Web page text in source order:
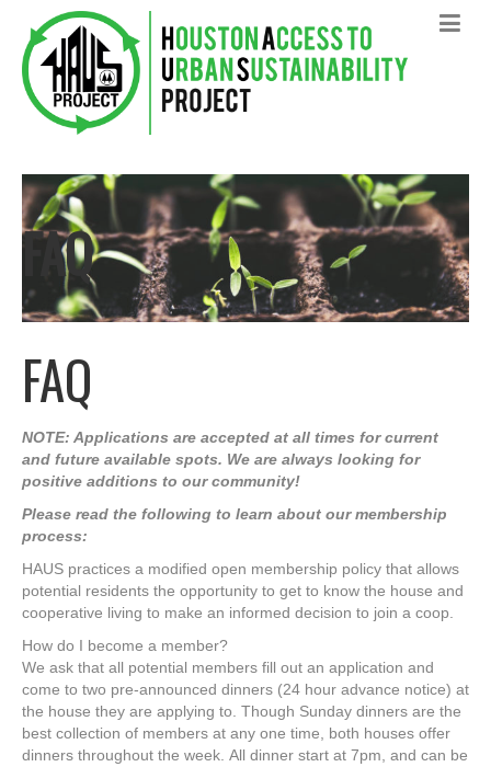
FAQ
FAQ
NOTE: Applications are accepted at all times for current
and future available spots. We are always looking for
positive additions to our community!
Please read the following to learn about our membership
process:
HAUS practices a modified open membership policy that allows
potential residents the opportunity to get to know the house and
cooperative living to make an informed decision to join a coop.
How do I become a member?
We ask that all potential members fill out an application and
come to two pre-announced dinners (24 hour advance notice) at
the house they are applying to. Though Sunday dinners are the
best collection of members at any one time, both houses offer
dinners throughout the week. All dinner start at 7pm, and can be